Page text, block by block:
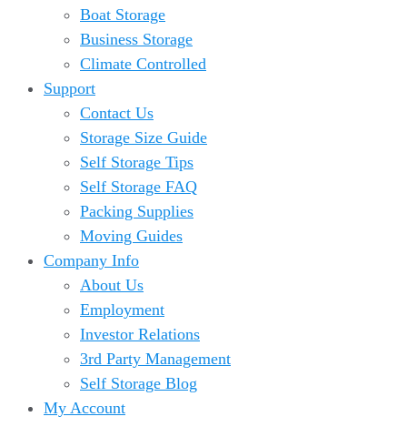
Boat Storage
Business Storage
Climate Controlled
Support
Contact Us
Storage Size Guide
Self Storage Tips
Self Storage FAQ
Packing Supplies
Moving Guides
Company Info
About Us
Employment
Investor Relations
3rd Party Management
Self Storage Blog
My Account